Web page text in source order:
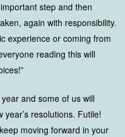
step and then
again with responsibility.
experience or coming from
reading this will
and some of us will
resolutions. Futile!
moving forward in your